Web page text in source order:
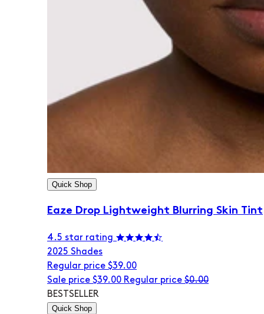
Quick Shop
Eaze Drop Lightweight Blurring Skin Tint
4.5 star rating
2025 Shades
Regular price $39.00
Sale price $39.00 Regular price $0.00
BESTSELLER
Quick Shop